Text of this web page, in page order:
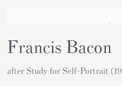
Francis Bacon
after Study for Self-Portrait